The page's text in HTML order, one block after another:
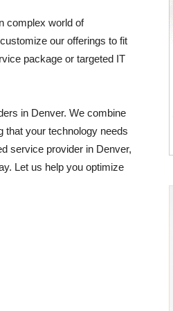
complex world of
our offerings to fit
package or targeted IT
in Denver. We combine
that your technology needs
service provider in Denver,
Let us help you optimize